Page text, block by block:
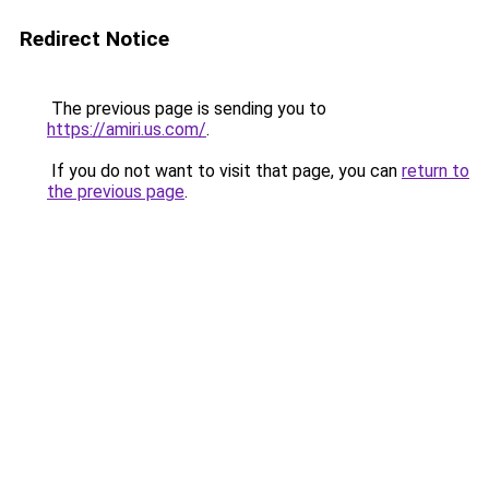
Redirect Notice
The previous page is sending you to
https://amiri.us.com/.
If you do not want to visit that page, you can return to
the previous page.